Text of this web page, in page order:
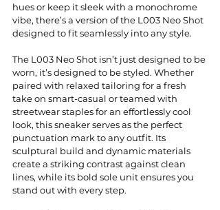
hues or keep it sleek with a monochrome
vibe, there’s a version of the L003 Neo Shot
designed to fit seamlessly into any style.
The L003 Neo Shot isn’t just designed to be
worn, it’s designed to be styled. Whether
paired with relaxed tailoring for a fresh
take on smart-casual or teamed with
streetwear staples for an effortlessly cool
look, this sneaker serves as the perfect
punctuation mark to any outfit. Its
sculptural build and dynamic materials
create a striking contrast against clean
lines, while its bold sole unit ensures you
stand out with every step.